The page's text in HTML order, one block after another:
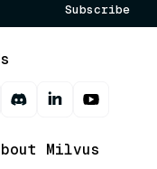
Subscribe
Milvus